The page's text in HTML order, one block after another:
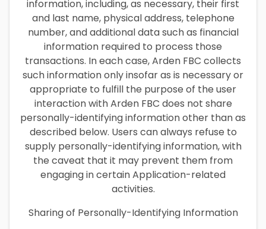
information, including, as necessary, their first
and last name, physical address, telephone
number, and additional data such as financial
information required to process those
transactions. In each case, Arden FBC collects
such information only insofar as is necessary or
appropriate to fulfill the purpose of the user
interaction with Arden FBC does not share
personally-identifying information other than as
described below. Users can always refuse to
supply personally-identifying information, with
the caveat that it may prevent them from
engaging in certain Application-related
activities.
Sharing of Personally-Identifying Information